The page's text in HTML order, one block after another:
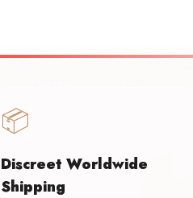
📦
Discreet Worldwide
Shipping